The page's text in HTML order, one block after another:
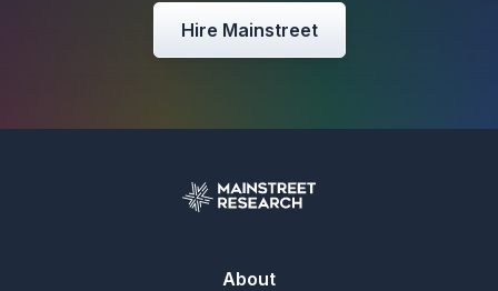
Hire Mainstreet
About